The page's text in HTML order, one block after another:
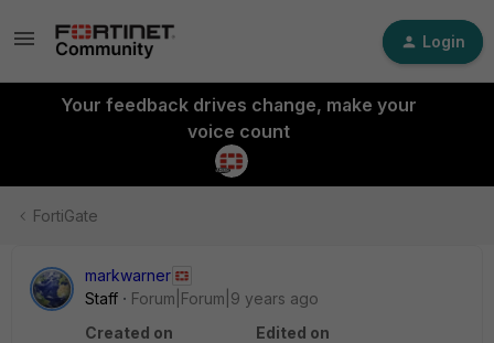
Login
Your feedback drives change, make your
voice count
FortiGate
markwarner
Staff
Forum|Forum|9 years ago
Created on
Edited on